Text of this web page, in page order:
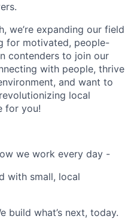
we’re expanding our field
for motivated, people-
contenders to join our
with people, thrive
and want to
local
for you!
we work every day -
with small, local
build what’s next, today.